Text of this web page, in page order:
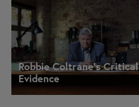
Robbie Coltrane's Critical
Evidence